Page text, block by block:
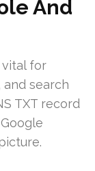
And
vital for
and search
TXT record